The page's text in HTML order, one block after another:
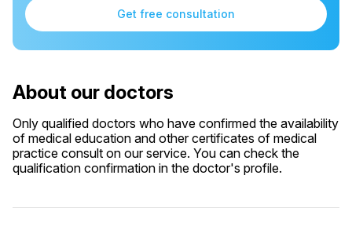
Get free consultation
About our doctors
Only qualified doctors who have confirmed the availability
of medical education and other certificates of medical
practice consult on our service. You can check the
qualification confirmation in the doctor's profile.